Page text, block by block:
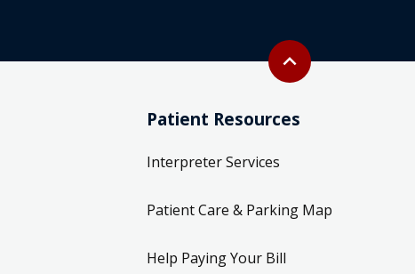
Back to top
expand_less
Patient Resources
Interpreter Services
Patient Care & Parking Map
Help Paying Your Bill